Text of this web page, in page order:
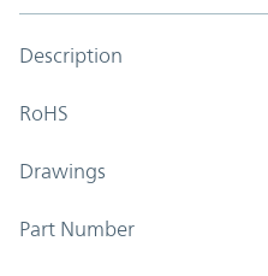
Description
RoHS
Drawings
Part Number